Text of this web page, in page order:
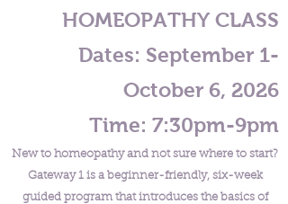
HOMEOPATHY CLASS
Dates: September 1-
October 6, 2026
Time: 7:30pm-9pm
New to homeopathy and not sure where to start?
Gateway 1 is a beginner-friendly, six-week
guided program that introduces the basics of